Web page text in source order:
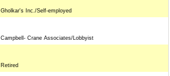
Gholkar's Inc./Self-employed
Campbell- Crane Associates/Lobbyist
Retired